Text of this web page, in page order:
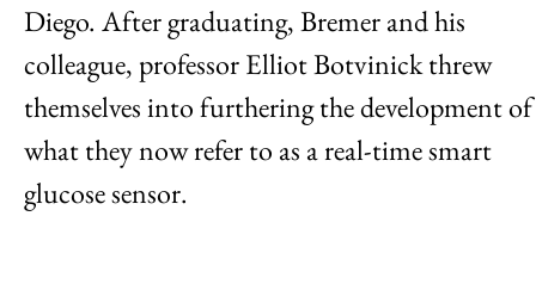
Diego. After graduating, Bremer and his
colleague, professor Elliot Botvinick threw
themselves into furthering the development of
what they now refer to as a real-time smart
glucose sensor.